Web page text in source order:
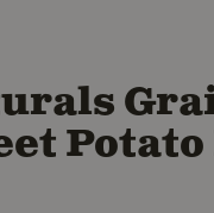
Potato